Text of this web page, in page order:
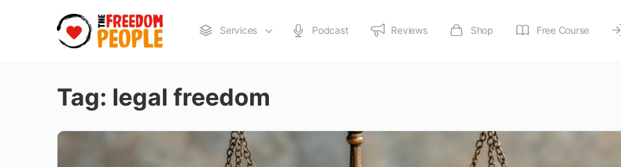
Services Podcast Reviews Shop Free Course
Tag: legal freedom